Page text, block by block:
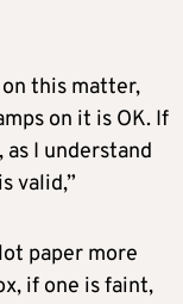
this matter,
on it is OK. If
I understand
valid,”
paper more
if one is faint,